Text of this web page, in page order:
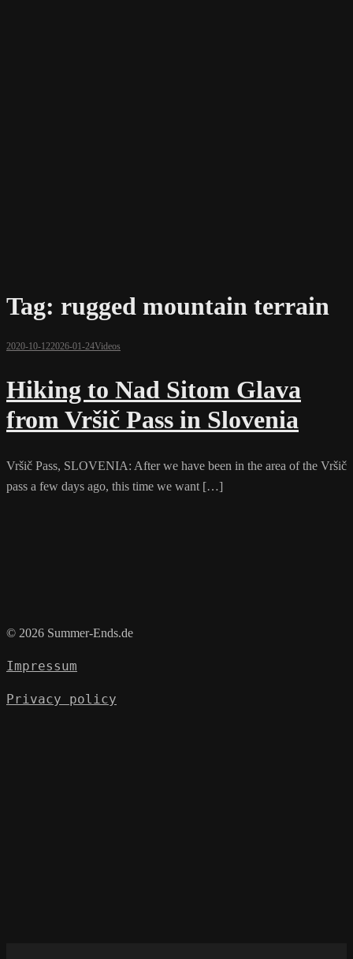
Tag: rugged mountain terrain
2020-10-122026-01-24Videos
Hiking to Nad Sitom Glava
from Vršič Pass in Slovenia
Vršič Pass, SLOVENIA: After we have been in the area of the Vršič
pass a few days ago, this time we want […]
© 2026 Summer-Ends.de
Impressum
Privacy policy